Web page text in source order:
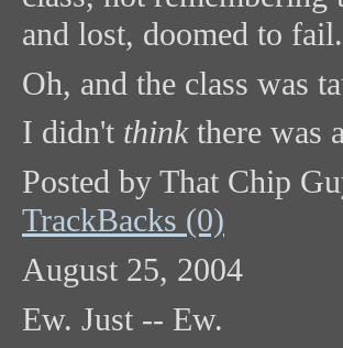
and lost, doomed to fail.
Oh, and the class was
I didn't thinkthere was
Posted by That Chip
TrackBacks (0)
August 25, 2004
Ew. Just -- Ew.